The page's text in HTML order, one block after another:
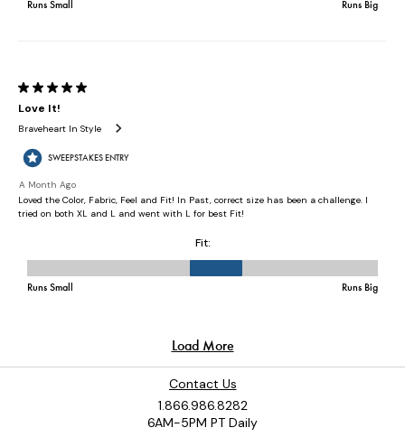
Contact Us
1.866.986.8282
6AM-5PM PT Daily